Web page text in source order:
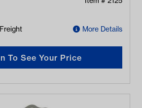
More Details
To See Your Price